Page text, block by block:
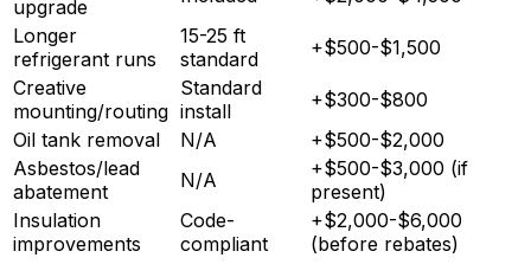
upgrade
Longer
refrigerant runs
15-25 ft
standard
+$500-$1,500
Creative
mounting/routing
Standard
install
+$300-$800
Oil tank removal
N/A
+$500-$2,000
Asbestos/lead
abatement
N/A
+$500-$3,000 (if
present)
Insulation
improvements
Code-
compliant
+$2,000-$6,000
(before rebates)